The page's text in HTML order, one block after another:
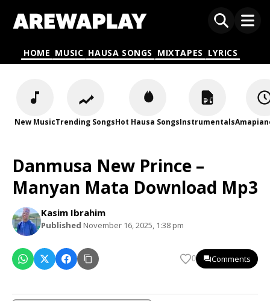
HOME MUSIC HAUSA SONGS MIXTAPES LYRICS
New MusicTrending SongsHot Hausa SongsInstrumentals
Danmusa New Prince –
Manyan Mata Download Mp3
Kasim Ibrahim
Published November 16, 2025, 1:38 pm
0 Comments